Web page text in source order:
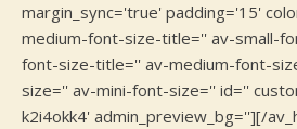
margin_sync='true' padding='15'
medium-font-size-title='' av-small-
font-size-title='' av-medium-font-
size='' av-mini-font-size='' id=''
k2i4okk4' admin_preview_bg=''][/